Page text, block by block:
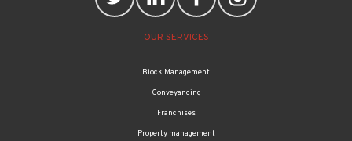
OUR SERVICES
Block Management
Conveyancing
Franchises
Property management